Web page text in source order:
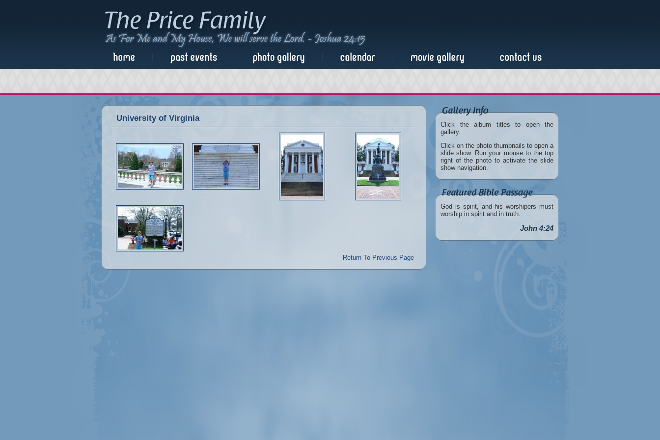
University of Virginia
Return To Previous Page
Click the album titles to open the
gallery.
Click on the photo thumbnails to open a
slide show. Run your mouse to the top
right of the photo to activate the slide
show navigation.
God is spirit, and his worshipers must
worship in spirit and in truth.
John 4:24